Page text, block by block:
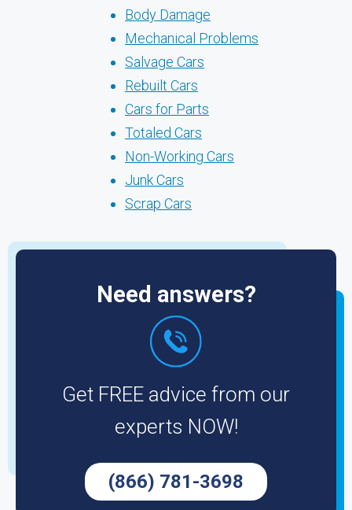
Body Damage
Mechanical Problems
Salvage Cars
Rebuilt Cars
Cars for Parts
Totaled Cars
Non-Working Cars
Junk Cars
Scrap Cars
Need answers?
Get FREE advice from our
experts NOW!
(866) 781-3698